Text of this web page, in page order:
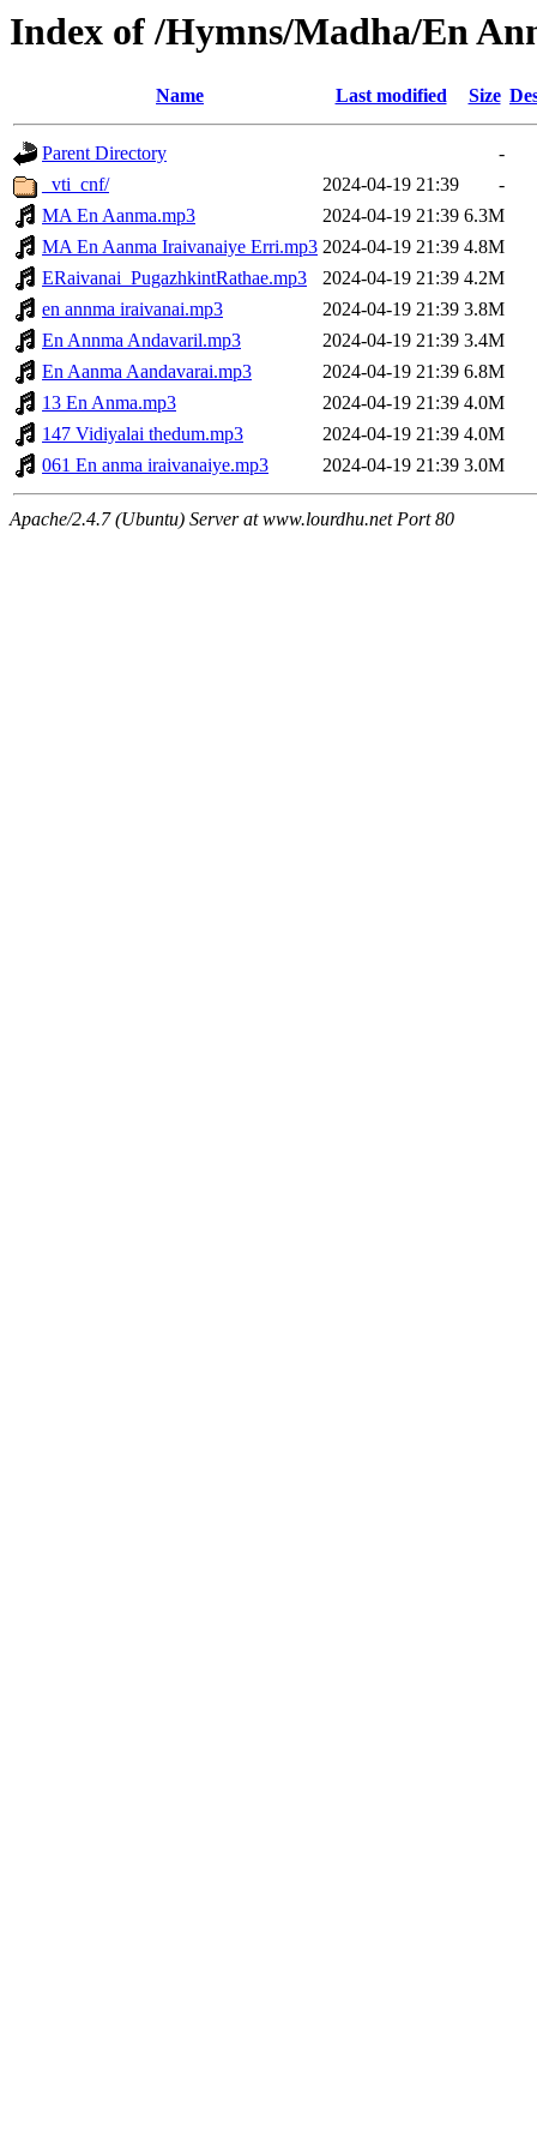
Index of /Hymns/Madha/En
Name Last modified Size
Parent Directory
-
_vti_cnf/
2024-04-19 21:39
-
MA En Aanma.mp3
2024-04-19 21:39 6.3M
MA En Aanma Iraivanaiye Erri.mp3 2024-04-19 21:39 4.8M
ERaivanai_PugazhkintRathae.mp3
2024-04-19 21:39 4.2M
en annma iraivanai.mp3
2024-04-19 21:39 3.8M
En Annma Andavaril.mp3
2024-04-19 21:39 3.4M
En Aanma Aandavarai.mp3
2024-04-19 21:39 6.8M
13 En Anma.mp3
2024-04-19 21:39 4.0M
147 Vidiyalai thedum.mp3
2024-04-19 21:39 4.0M
061 En anma iraivanaiye.mp3
2024-04-19 21:39 3.0M
Apache/2.4.7 (Ubuntu) Server at www.lourdhu.net Port 80